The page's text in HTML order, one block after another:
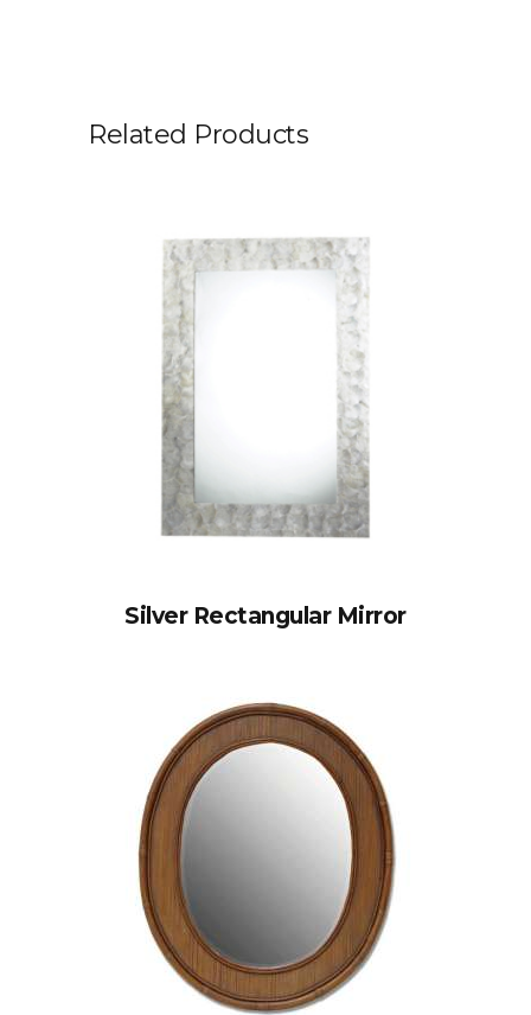
Related Products
Silver Rectangular Mirror